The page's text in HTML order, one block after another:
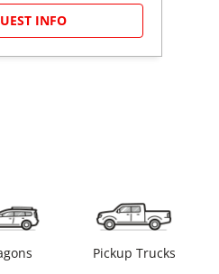
INFO
Pickup Trucks